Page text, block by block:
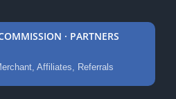
· PARTNERS
Affiliates, Referrals